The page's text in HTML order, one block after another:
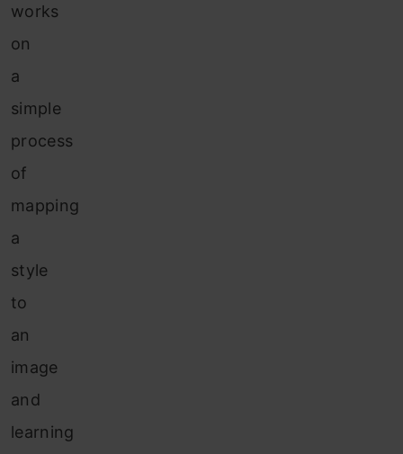
works
on
a
simple
process
of
mapping
a
style
to
an
image
and
learning